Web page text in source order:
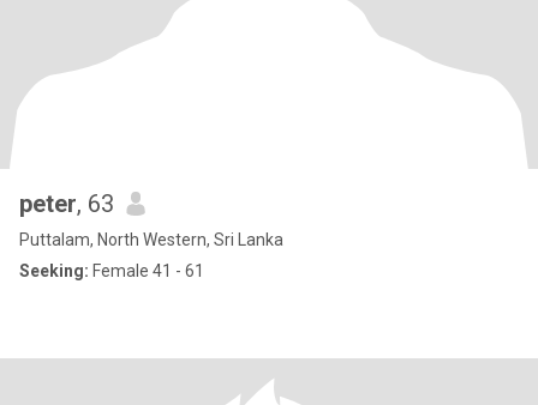
peter, 63
Puttalam, North Western, Sri Lanka
Seeking: Female 41 - 61